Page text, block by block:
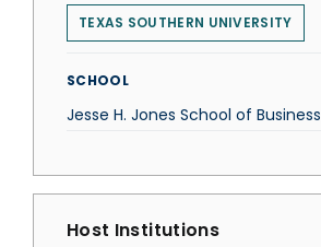
TEXAS SOUTHERN UNIVERSITY
SCHOOL
Jesse H. Jones School of Business
Host Institutions